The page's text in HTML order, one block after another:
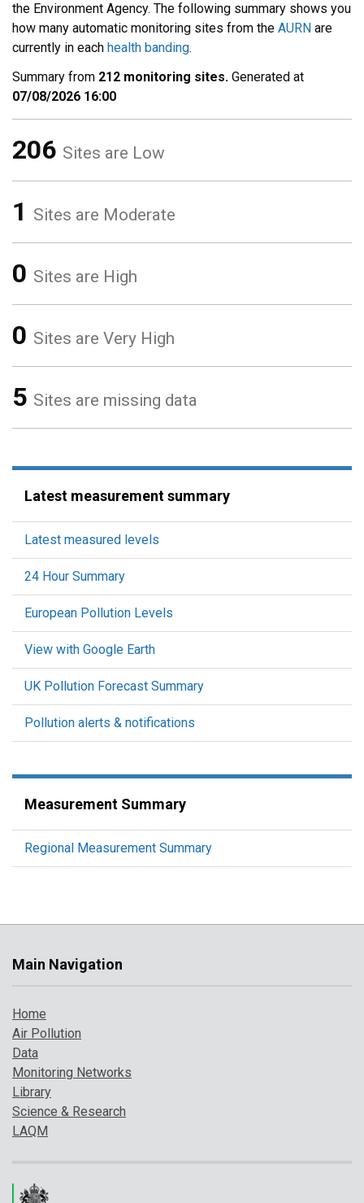
the Environment Agency. The following summary shows you
how many automatic monitoring sites from the AURN are
currently in each health banding.
Summary from 212 monitoring sites. Generated at
07/08/2026 16:00
206 Sites are Low
1 Sites are Moderate
0 Sites are High
0 Sites are Very High
5 Sites are missing data
Latest measurement summary
Latest measured levels
24 Hour Summary
European Pollution Levels
View with Google Earth
UK Pollution Forecast Summary
Pollution alerts & notifications
Measurement Summary
Regional Measurement Summary
Main Navigation
Home
Air Pollution
Data
Monitoring Networks
Library
Science & Research
LAQM